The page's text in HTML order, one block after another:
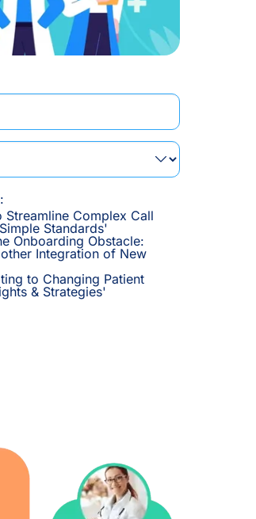
Complex Call
Standards'
Onboarding Obstacle:
Integration of New
to Changing Patient
& Strategies'